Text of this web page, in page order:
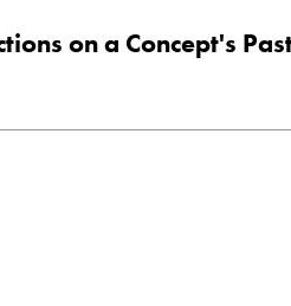
on a Concept's